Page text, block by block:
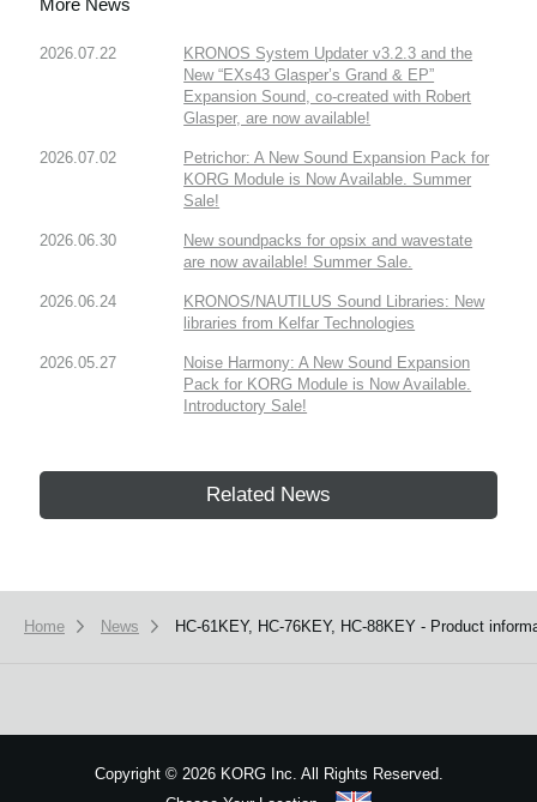
2026.07.22
KRONOS System Updater v3.2.3 and the
New “EXs43 Glasper’s Grand & EP”
Expansion Sound, co-created with Robert
Glasper, are now available!
2026.07.02
Petrichor: A New Sound Expansion Pack for
KORG Module is Now Available. Summer
Sale!
2026.06.30
New soundpacks for opsix and wavestate
are now available! Summer Sale.
2026.06.24
KRONOS/NAUTILUS Sound Libraries: New
libraries from Kelfar Technologies
2026.05.27
Noise Harmony: A New Sound Expansion
Pack for KORG Module is Now Available.
Introductory Sale!
Related News
Home News HC-61KEY, HC-76KEY, HC-88KEY - Product
Copyright ©2026 KORG Inc. All Rights Reserved.